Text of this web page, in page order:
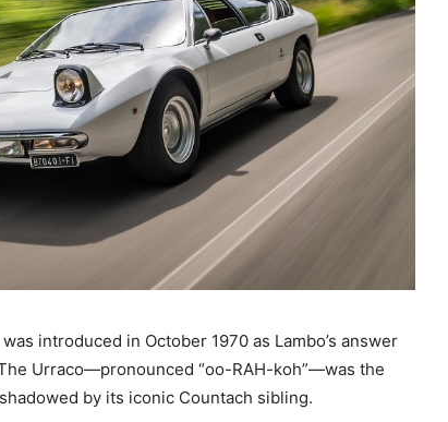
introduced in October 1970 as Lambo’s answer
Urraco—pronounced “oo-RAH-koh”—was the
by its iconic Countach sibling.